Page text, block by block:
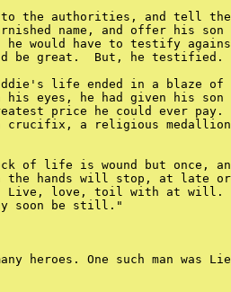
to the authorities, and tell
name, and offer his son
would have to testify against
be great.  But, he testified.
life ended in a blaze
his eyes, he had given his
price he could ever pay.
crucifix, a religious medallion,
of life is wound but once,
the hands will stop, at late
Live, love, toil with at will.
soon be still."
heroes. One such man was